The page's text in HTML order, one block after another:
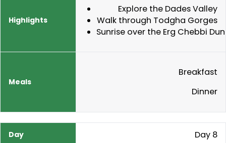
Explore the Dades Valley
Walk through Todgha Gorges
Sunrise over the Erg Chebbi
Breakfast
Dinner
Day 8